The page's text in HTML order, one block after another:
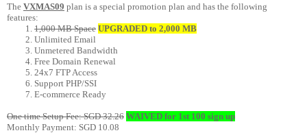
The VXMAS09 plan is a special promotion plan and has the following
features:
1,000 MB Space UPGRADED to 2,000 MB
Unlimited Email
Unmetered Bandwidth
Free Domain Renewal
24x7 FTP Access
Support PHP/SSI
E-commerce Ready
One time Setup Fee: SGD 32.26 WAIVED for 1st 100 sign up
Monthly Payment: SGD 10.08